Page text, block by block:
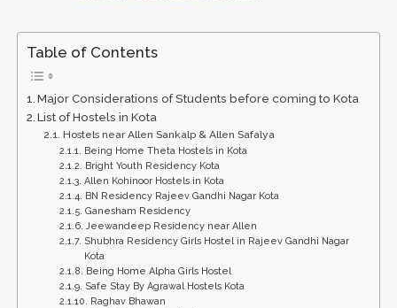
Table of Contents
Major Considerations of Students before coming to Kota
List of Hostels in Kota
Hostels near Allen Sankalp & Allen Safalya
Being Home Theta Hostels in Kota
Bright Youth Residency Kota
Allen Kohinoor Hostels in Kota
BN Residency Rajeev Gandhi Nagar Kota
Ganesham Residency
Jeewandeep Residency near Allen
Shubhra Residency Girls Hostel in Rajeev Gandhi Nagar
Kota
Being Home Alpha Girls Hostel
Safe Stay By Agrawal Hostels Kota
Raghav Bhawan